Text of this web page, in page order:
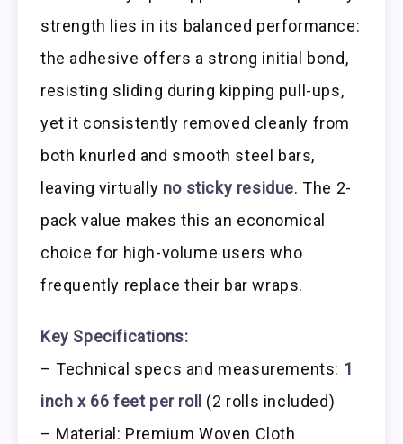
strength lies in its balanced performance:
the adhesive offers a strong initial bond,
resisting sliding during kipping pull-ups,
yet it consistently removed cleanly from
both knurled and smooth steel bars,
leaving virtually no sticky residue. The 2-
pack value makes this an economical
choice for high-volume users who
frequently replace their bar wraps.
Key Specifications:
– Technical specs and measurements: 1
inch x 66 feet per roll
(2 rolls included)
– Material: Premium Woven Cloth